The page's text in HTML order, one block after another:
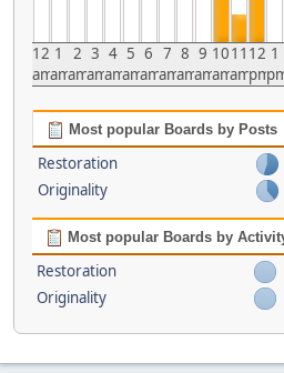
12
am
1
am
2
am
3
am
4
am
5
am
6
am
7
am
8
am
9
am
10
am
11
am
12
pm
1
Most popular Boards by Posts
Restoration
Originality
Most popular Boards by
Restoration
Originality